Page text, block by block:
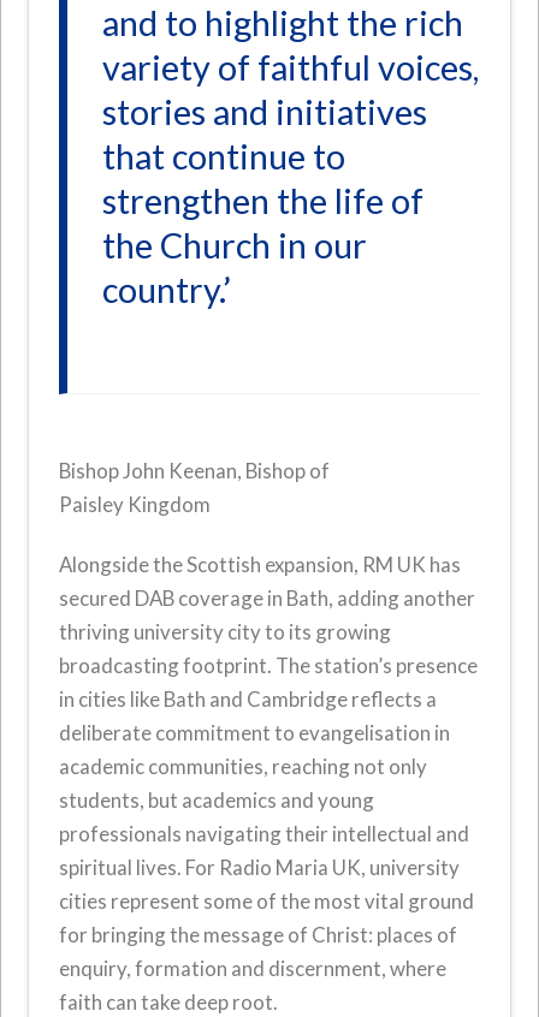
and to highlight the rich
variety of faithful voices,
stories and initiatives
that continue to
strengthen the life of
the Church in our
country.’
Bishop John Keenan, Bishop of
Paisley Kingdom
Alongside the Scottish expansion, RM UK has
secured DAB coverage in Bath, adding another
thriving university city to its growing
broadcasting footprint. The station’s presence
in cities like Bath and Cambridge reflects a
deliberate commitment to evangelisation in
academic communities, reaching not only
students, but academics and young
professionals navigating their intellectual and
spiritual lives. For Radio Maria UK, university
cities represent some of the most vital ground
for bringing the message of Christ: places of
enquiry, formation and discernment, where
faith can take deep root.